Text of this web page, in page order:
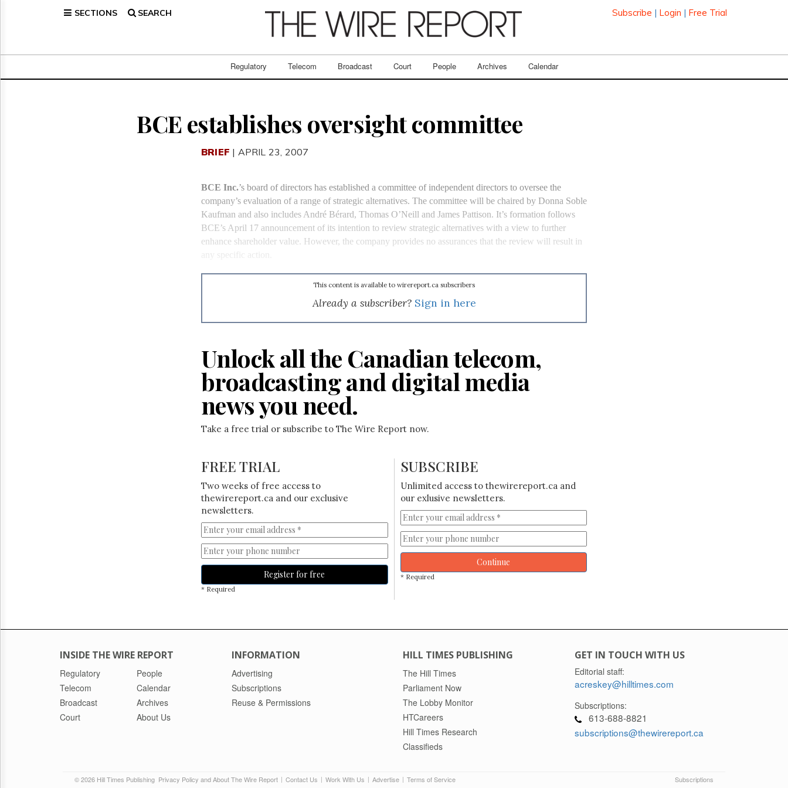
SECTIONS SEARCH Subscribe | Login | Free Trial
Regulatory Telecom Broadcast Court People Archives Calendar
Broadcast
BCE establishes oversight committee
BRIEF | APRIL 23, 2007
BCE Inc.’s board of directors has established a committee of independent directors to oversee the
company’s evaluation of a range of strategic alternatives. The committee will be chaired by Donna Soble
Kaufman and also includes André Bérard, Thomas O’Neill and James Pattison. It’s formation follows
BCE’s April 17 announcement of its intention to review strategic alternatives with a view to further
enhance shareholder value. However, the company provides no assurances that the review will result in
any specific action.
This content is available to wirereport.ca subscribers
Already a subscriber? Sign in here
Unlock all the Canadian telecom,
broadcasting and digital media
news you need.
Take a free trial or subscribe to The Wire Report now.
FREE TRIAL
Two weeks of free access to
thewirereport.ca and our exclusive
newsletters.
Register for free
* Required
SUBSCRIBE
Unlimited access to thewirereport.ca and
our exlusive newsletters.
Continue
* Required
INSIDE THE WIRE REPORT
Regulatory
Telecom
Broadcast
Court
People
Calendar
Archives
About Us
INFORMATION
Advertising
Subscriptions
Reuse & Permissions
HILL TIMES PUBLISHING
The Hill Times
Parliament Now
The Lobby Monitor
HTCareers
Hill Times Research
Classifieds
GET IN TOUCH WITH US
Editorial staff:
acreskey@hilltimes.com
Subscriptions:
613-688-8821
subscriptions@thewirereport.ca
© 2026 Hill Times Publishing Privacy Policy and About The Wire Report | Contact Us | Work With Us | Advertise | Terms of Service Subscriptions